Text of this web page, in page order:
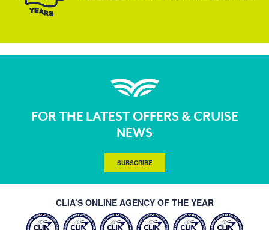
FOR THE LATEST OFFERS & CRUISE
NEWS
SUBSCRIBE
CLIA’S ONLINE AGENCY OF THE YEAR